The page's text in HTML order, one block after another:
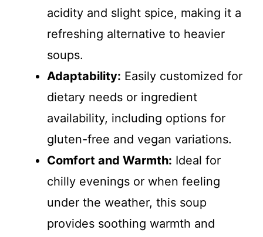
acidity and slight spice, making it a
refreshing alternative to heavier
soups.
Adaptability: Easily customized for
dietary needs or ingredient
availability, including options for
gluten-free and vegan variations.
Comfort and Warmth: Ideal for
chilly evenings or when feeling
under the weather, this soup
provides soothing warmth and